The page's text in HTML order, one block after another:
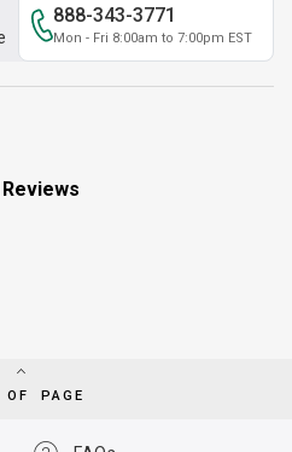
888-343-3771
Mon - Fri 8:00am to 7:00pm EST
PAGE